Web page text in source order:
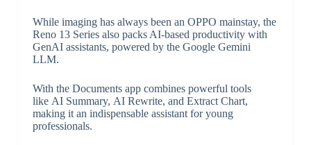
While imaging has always been an OPPO mainstay, the
Reno 13 Series also packs AI-based productivity with
GenAI assistants, powered by the Google Gemini
LLM.
With the Documents app combines powerful tools
like AI Summary, AI Rewrite, and Extract Chart,
making it an indispensable assistant for young
professionals.